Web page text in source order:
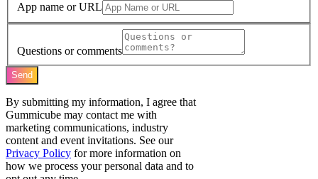
App name or URL
Questions or comments
Send
By submitting my information, I agree that
Gummicube may contact me with
marketing communications, industry
content and event invitations. See our
Privacy Policy for more information on
how we process your personal data and to